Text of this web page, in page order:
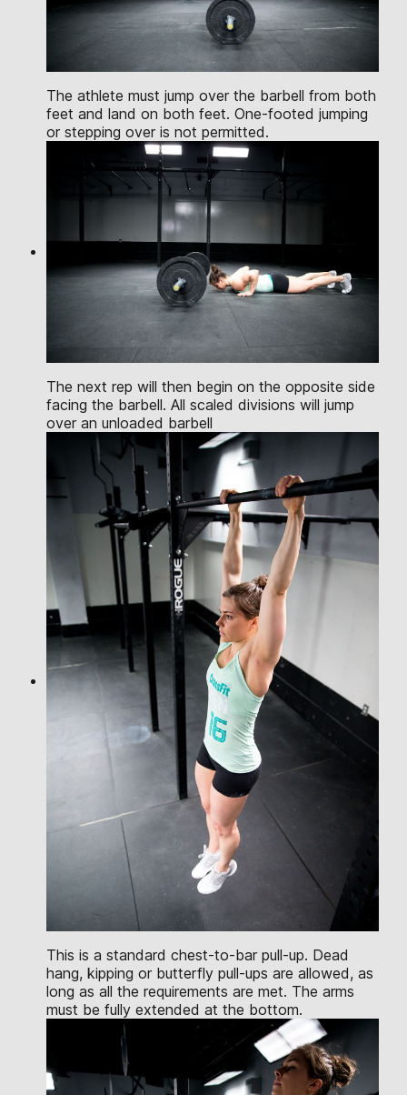
The athlete must jump over the barbell from both
feet and land on both feet. One-footed jumping
or stepping over is not permitted.
The next rep will then begin on the opposite side
facing the barbell. All scaled divisions will jump
over an unloaded barbell
This is a standard chest-to-bar pull-up. Dead
hang, kipping or butterfly pull-ups are allowed, as
long as all the requirements are met. The arms
must be fully extended at the bottom.